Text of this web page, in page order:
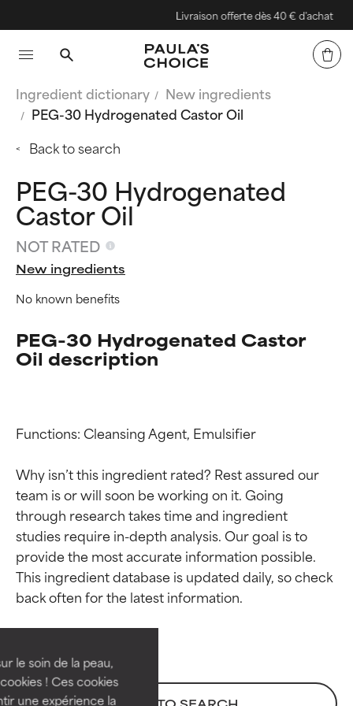
le soin de la peau,
! Ces cookies
une expérience la
Livraison offerte dès 40 € d'achat
Ingredient dictionary
New ingredients
PEG-30 Hydrogenated Castor Oil
Back to search
PEG-30 Hydrogenated
Castor Oil
NOT RATED
New ingredients
No known benefits
PEG-30 Hydrogenated Castor
Oil description
Functions: Cleansing Agent, Emulsifier
Why isn’t this ingredient rated? Rest assured our
team is or will soon be working on it. Going
through research takes time and ingredient
studies require in-depth analysis. Our goal is to
provide the most accurate information possible.
This ingredient database is updated daily, so check
Ingredient ratings
BEST
independent studies.
Outstanding active ingredient
for most skin types or concerns.
Ingredient ratings
BEST
independent studies.
Outstanding active ingredient
for most skin types or concerns.